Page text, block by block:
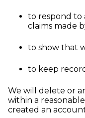
to respond to
claims made
to show that
to keep
We will delete or
within a
created an